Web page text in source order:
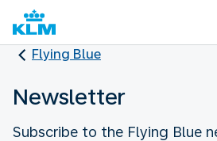
Flying Blue
Newsletter
Subscribe to the Flying Blue